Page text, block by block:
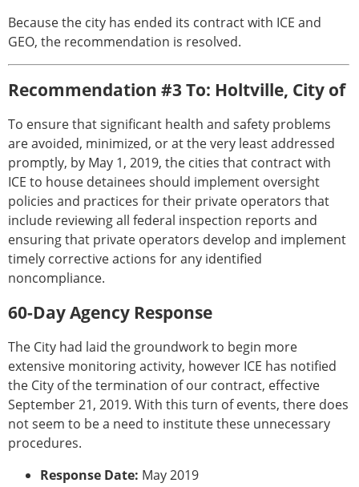
Because the city has ended its contract with ICE and
GEO, the recommendation is resolved.
Recommendation #3 To: Holtville, City of
To ensure that significant health and safety problems
are avoided, minimized, or at the very least addressed
promptly, by May 1, 2019, the cities that contract with
ICE to house detainees should implement oversight
policies and practices for their private operators that
include reviewing all federal inspection reports and
ensuring that private operators develop and implement
timely corrective actions for any identified
noncompliance.
60-Day Agency Response
The City had laid the groundwork to begin more
extensive monitoring activity, however ICE has notified
the City of the termination of our contract, effective
September 21, 2019. With this turn of events, there does
not seem to be a need to institute these unnecessary
procedures.
Response Date: May 2019